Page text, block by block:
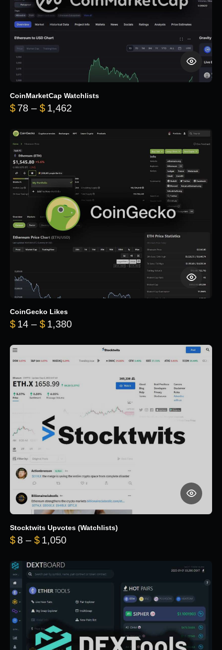
CoinMarketCap Watchlists
$ 78 – $ 1,462
CoinGecko Likes
$ 14 – $ 1,380Price range: $14 through $1,380
Stocktwits Upvotes (Watchlists)
$ 8 – $ 1,050Price range: $8 through $1,050